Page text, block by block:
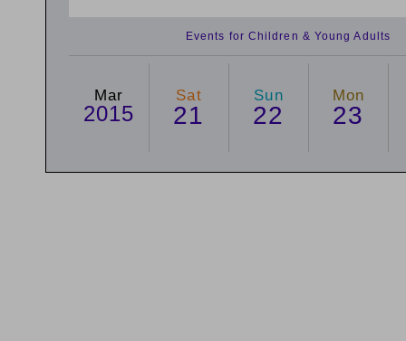
Events for Children & Young Adults
Mar
2015
Sat
21
Sun
22
Mon
23